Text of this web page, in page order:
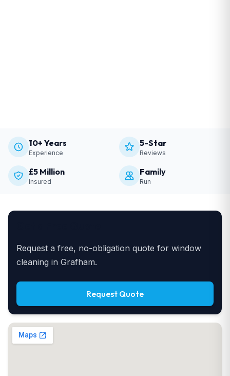
10+ Years
Experience
5-Star
Reviews
£5 Million
Insured
Family
Run
Request a free, no-obligation quote for window
cleaning in Grafham.
Request Quote